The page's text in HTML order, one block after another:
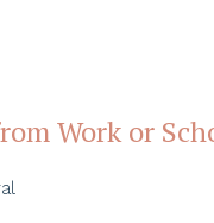
Work or